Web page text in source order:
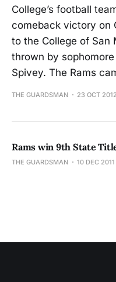
College’s football
comeback victory on
to the College of San
thrown by
Spivey. The Rams
THE GUARDSMAN 23 OCT 2012
Rams win 9th State
THE GUARDSMAN 10 DEC 2011